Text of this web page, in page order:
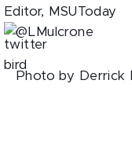
Editor, MSUToday
@LMulcrone
Photo by Derrick